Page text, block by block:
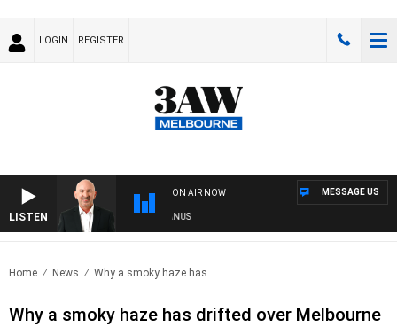
LOGIN REGISTER
LISTEN
ON AIR NOW
OVERNIGHT WITH TONY MCMANUS
MESSAGE US
Home News Why a smoky haze has..
Why a smoky haze has drifted over Melbourne